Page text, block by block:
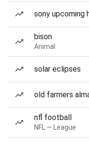
sony upcoming
bison
Animal
solar eclipses
old farmers
nfl football
NFL — League